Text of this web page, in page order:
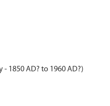
1850 AD? to 1960 AD?)